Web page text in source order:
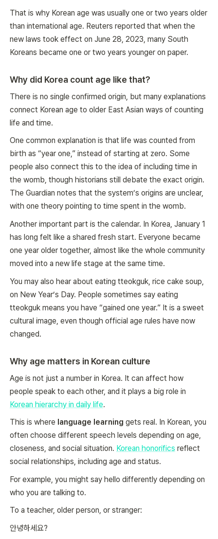
That is why Korean age was usually one or two years older
than international age. Reuters reported that when the
new laws took effect on June 28, 2023, many South
Koreans became one or two years younger on paper.
Why did Korea count age like that?
There is no single confirmed origin, but many explanations
connect Korean age to older East Asian ways of counting
life and time.
One common explanation is that life was counted from
birth as “year one,” instead of starting at zero. Some
people also connect this to the idea of including time in
the womb, though historians still debate the exact origin.
The Guardian notes that the system’s origins are unclear,
with one theory pointing to time spent in the womb.
Another important part is the calendar. In Korea, January 1
has long felt like a shared fresh start. Everyone became
one year older together, almost like the whole community
moved into a new life stage at the same time.
You may also hear about eating tteokguk, rice cake soup,
on New Year’s Day. People sometimes say eating
tteokguk means you have “gained one year.” It is a sweet
cultural image, even though official age rules have now
changed.
Why age matters in Korean culture
Age is not just a number in Korea. It can affect how
people speak to each other, and it plays a big role in
Korean hierarchy in daily life.
This is where language learning gets real. In Korean, you
often choose different speech levels depending on age,
closeness, and social situation. Korean honorifics reflect
social relationships, including age and status.
For example, you might say hello differently depending on
who you are talking to.
To a teacher, older person, or stranger:
안녕하세요?